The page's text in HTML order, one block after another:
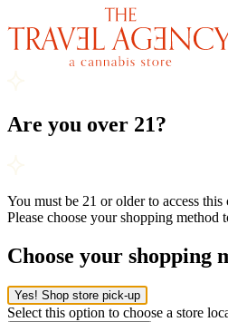
Are you over 21?
You must be 21 or older to access
Please choose your shopping method
Choose your shopping
Yes! Shop store pick-up
Select this option to choose a store